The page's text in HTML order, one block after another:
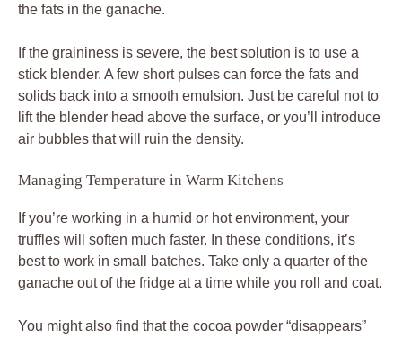
the fats in the ganache.
If the graininess is severe, the best solution is to use a
stick blender. A few short pulses can force the fats and
solids back into a smooth emulsion. Just be careful not to
lift the blender head above the surface, or you’ll introduce
air bubbles that will ruin the density.
Managing Temperature in Warm Kitchens
If you’re working in a humid or hot environment, your
truffles will soften much faster. In these conditions, it’s
best to work in small batches. Take only a quarter of the
ganache out of the fridge at a time while you roll and coat.
You might also find that the cocoa powder “disappears”